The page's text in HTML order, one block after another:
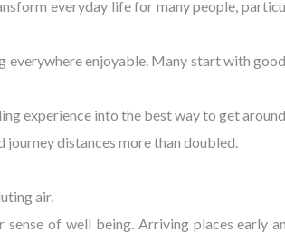
everyday life for many people,
everywhere enjoyable. Many start with
experience into the best way to get
distances more than doubled.
air.
of well being. Arriving places early